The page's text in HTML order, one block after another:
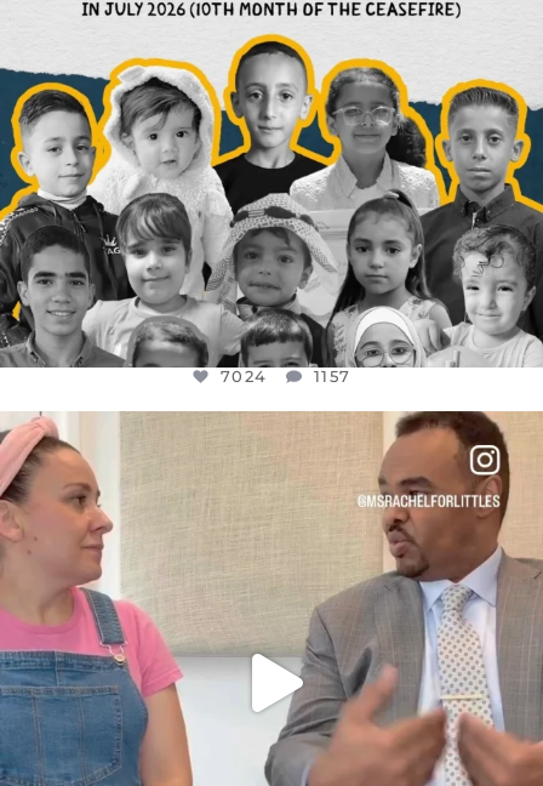
7024 1157
FOR ALMOST THREE YEARS I’VE BEEN...
JUL 26
1601